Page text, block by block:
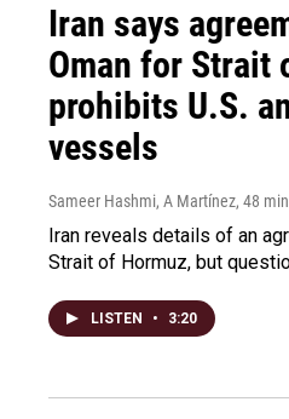
Iran says
Oman for Strait
prohibits U.S.
vessels
Sameer Hashmi, A Martínez, 48
Iran reveals details of an
Strait of Hormuz, but
LISTEN • 3:20